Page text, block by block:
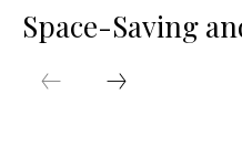
Space-Saving